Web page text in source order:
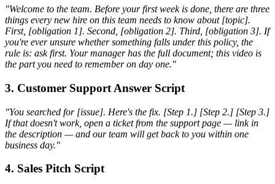
"Welcome to the team. Before your first week is done, there are three
things every new hire on this team needs to know about [topic].
First, [obligation 1]. Second, [obligation 2]. Third, [obligation 3]. If
you're ever unsure whether something falls under this policy, the
rule is: ask first. Your manager has the full document; this video is
the part you need to remember on day one."
3. Customer Support Answer Script
"You searched for [issue]. Here's the fix. [Step 1.] [Step 2.] [Step 3.]
If that doesn't work, open a ticket from the support page — link in
the description — and our team will get back to you within one
business day."
4. Sales Pitch Script